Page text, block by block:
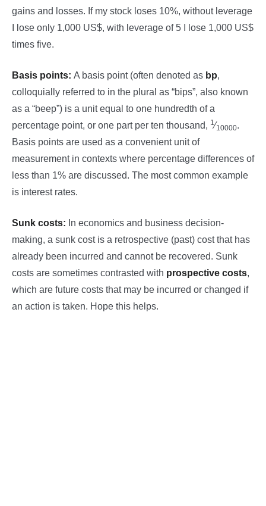
gains and losses. If my stock loses 10%, without leverage
I lose only 1,000 US$, with leverage of 5 I lose 1,000 US$
times five.
Basis points: A basis point (often denoted as bp,
colloquially referred to in the plural as “bips”, also known
as a “beep”) is a unit equal to one hundredth of a
percentage point, or one part per ten thousand, 1⁄10000.
Basis points are used as a convenient unit of
measurement in contexts where percentage differences of
less than 1% are discussed. The most common example
is interest rates.
Sunk costs: In economics and business decision-
making, a sunk cost is a retrospective (past) cost that has
already been incurred and cannot be recovered. Sunk
costs are sometimes contrasted with prospective costs,
which are future costs that may be incurred or changed if
an action is taken. Hope this helps.